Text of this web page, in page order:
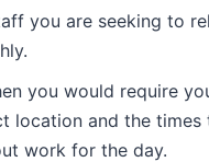
you are seeking to
you would require
location and the times
work for the day.